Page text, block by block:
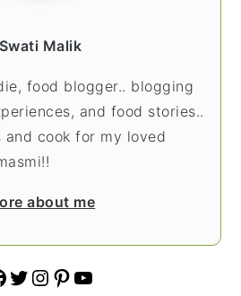
Swati Malik
food blogger.. blogging
and food stories..
cook for my loved
about me
Twitter Instagram Pinterest YouTube